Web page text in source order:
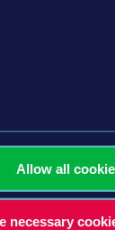
Allow all
necessary
BACK TO NEWS